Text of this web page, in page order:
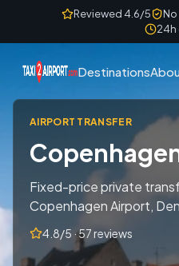
Skip to contentReviewed 4.6/5
24h
Destinations
AIRPORT TRANSFER
Fixed-price private
Copenhagen Airport,
4.8/5 · 57 reviews